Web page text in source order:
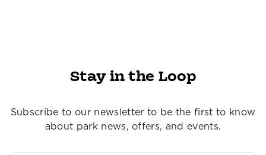
Stay in the Loop
Subscribe to our newsletter to be the first to know
about park news, offers, and events.